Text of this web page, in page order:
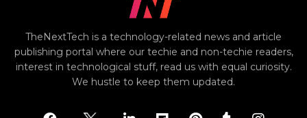
TheNextTech is a technology-related news and article
publishing portal where our techie and non-techie readers,
interest in technological stuff, read us with equal curiosity.
We hustle to keep them updated.